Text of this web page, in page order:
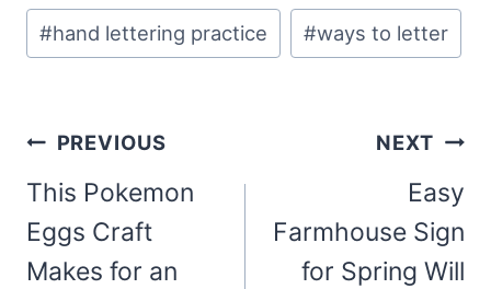
Post
Tags:
#hand lettering practice #ways to letter
Post
navigation
PREVIOUS
This Pokemon
Eggs Craft
Makes for an
NEXT
Easy
Farmhouse Sign
for Spring Will